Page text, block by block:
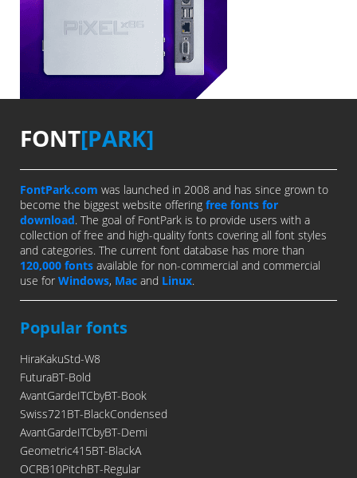
FONT[PARK]
FontPark.com was launched in 2008 and has since grown to
become the biggest website offering free fonts for
download. The goal of FontPark is to provide users with a
collection of free and high-quality fonts covering all font styles
and categories. The current font database has more than
120,000 fonts available for non-commercial and commercial
use for Windows, Mac and Linux.
Popular fonts
HiraKakuStd-W8
FuturaBT-Bold
AvantGardeITCbyBT-Book
Swiss721BT-BlackCondensed
AvantGardeITCbyBT-Demi
Geometric415BT-BlackA
OCRB10PitchBT-Regular